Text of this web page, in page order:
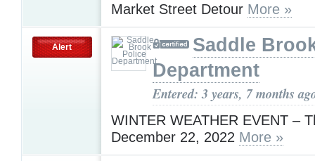
Market Street Detour More »
Alert
Saddle
Department
Entered: 3 years, 7 months
WINTER WEATHER EVENT –
December 22, 2022 More »